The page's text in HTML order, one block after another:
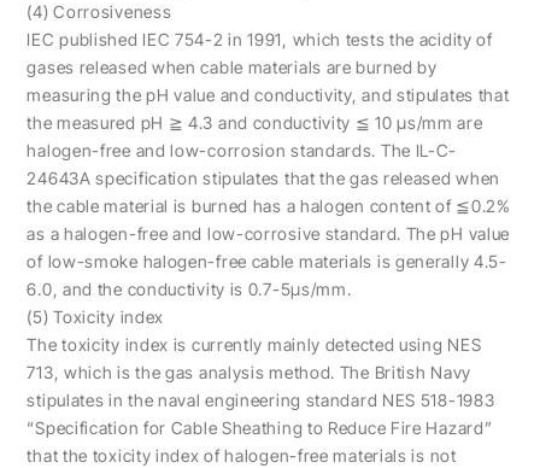
(4) Corrosiveness
IEC published IEC 754-2 in 1991, which tests the acidity of
gases released when cable materials are burned by
measuring the pH value and conductivity, and stipulates that
the measured pH ≧ 4.3 and conductivity ≦ 10 μs/mm are
halogen-free and low-corrosion standards. The IL-C-
24643A specification stipulates that the gas released when
the cable material is burned has a halogen content of ≦0.2%
as a halogen-free and low-corrosive standard. The pH value
of low-smoke halogen-free cable materials is generally 4.5-
6.0, and the conductivity is 0.7-5μs/mm.
(5) Toxicity index
The toxicity index is currently mainly detected using NES
713, which is the gas analysis method. The British Navy
stipulates in the naval engineering standard NES 518-1983
“Specification for Cable Sheathing to Reduce Fire Hazard”
that the toxicity index of halogen-free materials is not